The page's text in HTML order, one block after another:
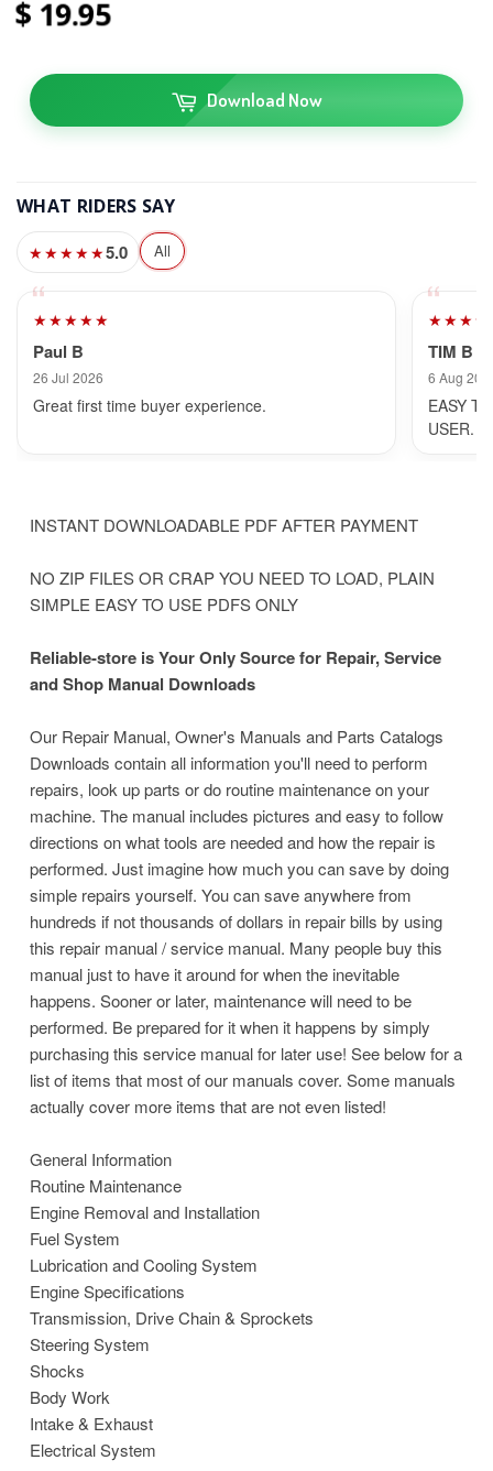
1995
Download Now
WHAT RIDERS SAY
★★★★★5.0 All
★★★★★
Paul B
26 Jul 2026
Great first time buyer experience.
TIM B
6 Aug
EASY
USER.
INSTANT DOWNLOADABLE PDF AFTER PAYMENT
NO ZIP FILES OR CRAP YOU NEED TO LOAD, PLAIN
SIMPLE EASY TO USE PDFS ONLY
Reliable-store is Your Only Source for Repair, Service
and Shop Manual Downloads
Our Repair Manual, Owner's Manuals and Parts Catalogs
Downloads contain all information you'll need to perform
repairs, look up parts or do routine maintenance on your
machine. The manual includes pictures and easy to follow
directions on what tools are needed and how the repair is
performed. Just imagine how much you can save by doing
simple repairs yourself. You can save anywhere from
hundreds if not thousands of dollars in repair bills by using
this repair manual / service manual. Many people buy this
manual just to have it around for when the inevitable
happens. Sooner or later, maintenance will need to be
performed. Be prepared for it when it happens by simply
purchasing this service manual for later use! See below for a
list of items that most of our manuals cover. Some manuals
actually cover more items that are not even listed!
General Information
Routine Maintenance
Engine Removal and Installation
Fuel System
Lubrication and Cooling System
Engine Specifications
Transmission, Drive Chain & Sprockets
Steering System
Shocks
Body Work
Intake & Exhaust
Electrical System